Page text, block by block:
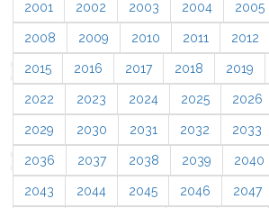
2001 2002 2003 2004 2005
2008 2009 2010 2011 2012
2015 2016 2017 2018 2019
2022 2023 2024 2025 2026
2029 2030 2031 2032 2033
2036 2037 2038 2039 2040
2043 2044 2045 2046 2047